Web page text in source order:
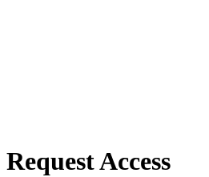
Request Access